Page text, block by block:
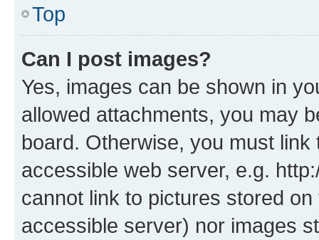
Top
Can I post images?
Yes, images can be shown in
allowed attachments, you may
board. Otherwise, you must
accessible web server, e.g.
cannot link to pictures stored
accessible server) nor images